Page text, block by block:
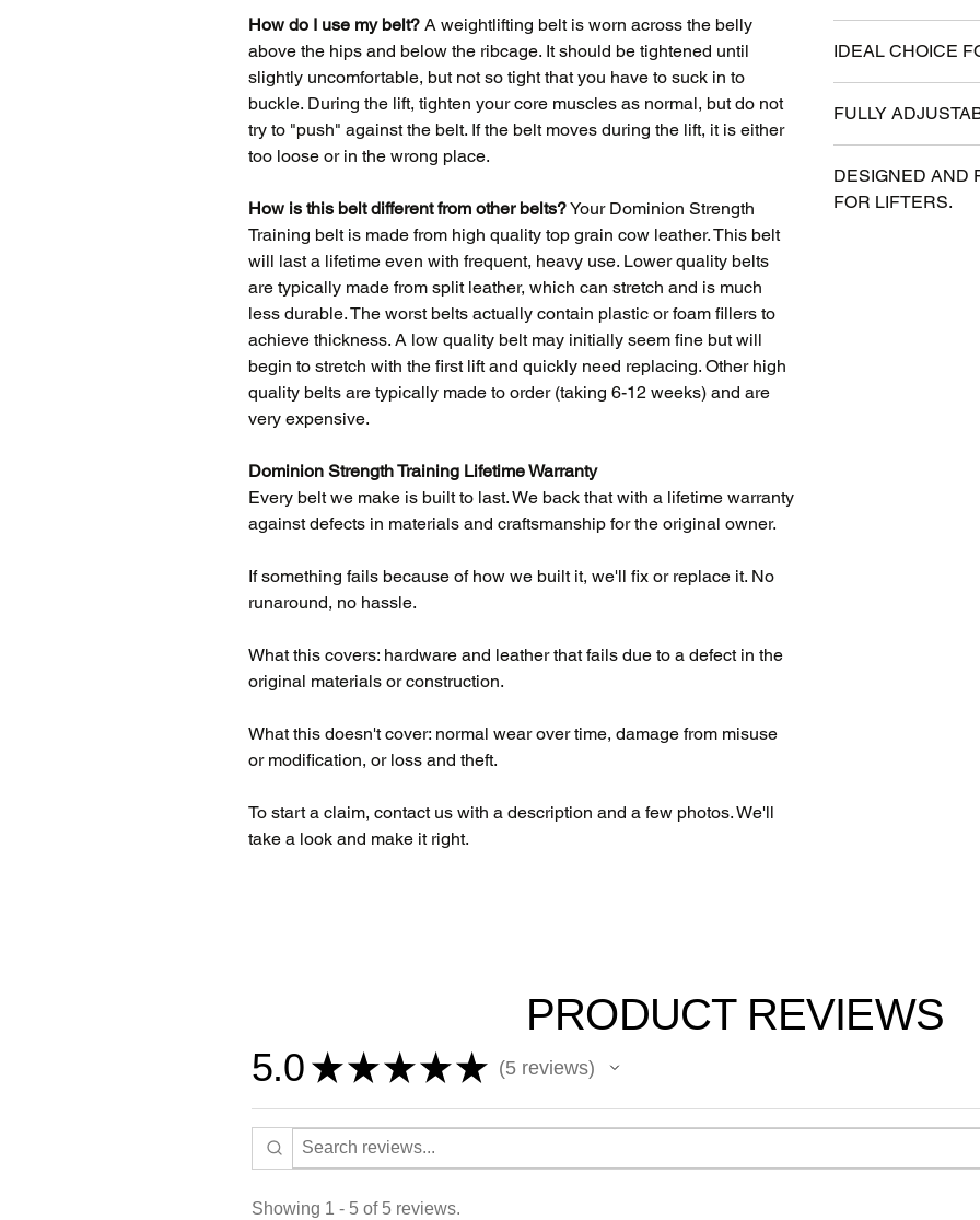
How do I use my belt? A weightlifting belt is worn across the belly
above the hips and below the ribcage. It should be tightened until
slightly uncomfortable, but not so tight that you have to suck in to
buckle. During the lift, tighten your core muscles as normal, but do not
try to "push" against the belt. If the belt moves during the lift, it is either
too loose or in the wrong place.
How is this belt different from other belts?Your Dominion Strength
Training belt is made from high quality top grain cow leather. This belt
will last a lifetime even with frequent, heavy use. Lower quality belts
are typically made from split leather, which can stretch and is much
less durable. The worst belts actually contain plastic or foam fillers to
achieve thickness. A low quality belt may initially seem fine but will
begin to stretch with the first lift and quickly need replacing. Other high
quality belts are typically made to order (taking 6-12 weeks) and are
very expensive.
Dominion Strength Training Lifetime Warranty
Every belt we make is built to last. We back that with a lifetime warranty
against defects in materials and craftsmanship for the original owner.
If something fails because of how we built it, we'll fix or replace it. No
runaround, no hassle.
What this covers: hardware and leather that fails due to a defect in the
original materials or construction.
What this doesn't cover: normal wear over time, damage from misuse
or modification, or loss and theft.
To start a claim, contact us with a description and a few photos. We'll
take a look and make it right.
grip. American
craftsmanship.
IDEAL CHOICE
thickness
or bulky.
FULLY
will always fit
DESIGNED AND
FOR LIFTERS.
PRODUCT REVIEWS
5.0 ★ ★ ★ ★ ★ 5reviews
5
Showing 1 - 5 of 5 reviews.